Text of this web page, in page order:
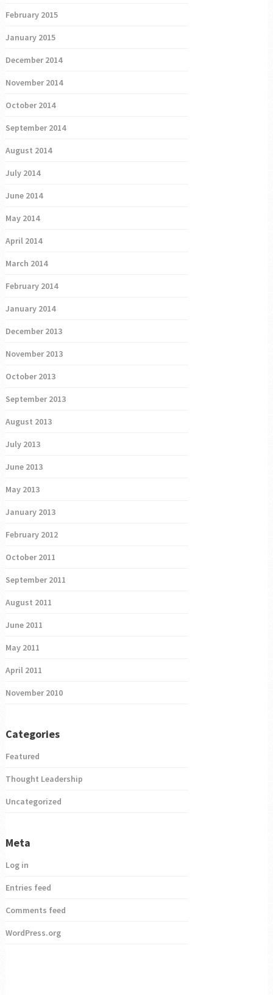
February 2015
January 2015
December 2014
November 2014
October 2014
September 2014
August 2014
July 2014
June 2014
May 2014
April 2014
March 2014
February 2014
January 2014
December 2013
November 2013
October 2013
September 2013
August 2013
July 2013
June 2013
May 2013
January 2013
February 2012
October 2011
September 2011
August 2011
June 2011
May 2011
April 2011
November 2010
Categories
Featured
Thought Leadership
Uncategorized
Meta
Log in
Entries feed
Comments feed
WordPress.org